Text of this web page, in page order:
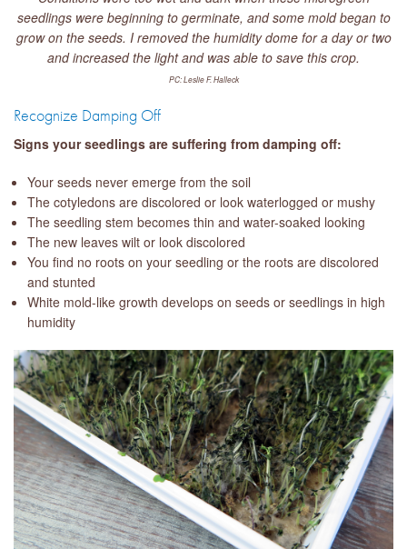
seedlings were beginning to germinate, and some mold began to
grow on the seeds. I removed the humidity dome for a day or two
and increased the light and was able to save this crop.
PC: Leslie F. Halleck
Recognize Damping Off
Signs your seedlings are suffering from damping off:
Your seeds never emerge from the soil
The cotyledons are discolored or look waterlogged or mushy
The seedling stem becomes thin and water-soaked looking
The new leaves wilt or look discolored
You find no roots on your seedling or the roots are discolored
and stunted
White mold-like growth develops on seeds or seedlings in high
humidity